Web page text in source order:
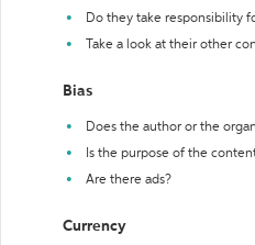
Do they take responsibility
Take a look at their other
Bias
Does the author or the
Is the purpose of the
Are there ads?
Currency